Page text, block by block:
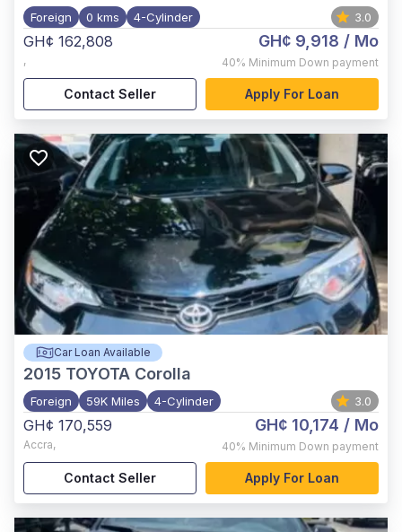
Foreign 0 kms 4-Cylinder 3.0
GH¢ 162,808
,
GH¢ 9,918 / Mo
40% Minimum Down payment
Contact Seller Apply For Loan
Car Loan Available
2015 TOYOTA Corolla
Foreign 59K Miles 4-Cylinder 3.0
GH¢ 170,559
Accra,
GH¢ 10,174 / Mo
40% Minimum Down payment
Contact Seller Apply For Loan